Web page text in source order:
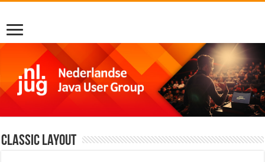
Classic Layout